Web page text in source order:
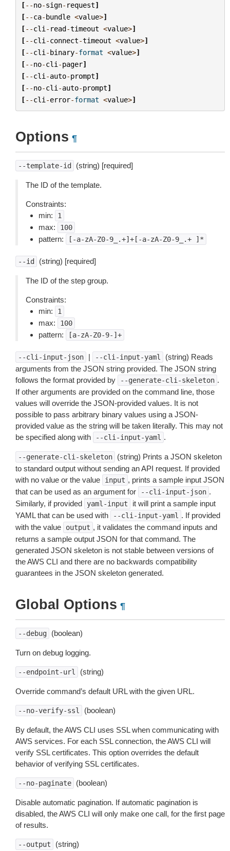
[--no-sign- request]
[--ca-bundle <value>]
[--cli - read-timeout <value>]
[--cli -connect-timeout <value>]
[--cli -binary-format <value>]
[--no-cli -pager]
[--cli -auto-prompt]
[--no-cli -auto-prompt]
[--cli -error-format <value>]
Options ¶
--template-id (string) [required]
The ID of the template.
Constraints:
min:
1
max: 100
pattern: [-a-zA-Z0-9_.+]+[-a-zA-Z0-9_.+ ]*
--id (string) [required]
The ID of the step group.
Constraints:
min:
1
max: 100
pattern: [a-zA-Z0-9-]+
--cli-input-json | --cli-input-yaml
(string) Reads
arguments from the JSON string provided. The JSON string
follows the format provided by
--generate-cli-skeleton .
If other arguments are provided on the command line, those
values will override the JSON-provided values. It is not
possible to pass arbitrary binary values using a JSON-
provided value as the string will be taken literally. This may not
be specified along with
--cli-input-yaml .
--generate-cli-skeleton
(string) Prints a JSON skeleton
to standard output without sending an API request. If provided
with no value or the value
input , prints a sample input JSON
that can be used as an argument for
--cli-input-json .
Similarly, if provided
yaml-input
it will print a sample input
YAML that can be used with
--cli-input-yaml . If provided
with the value
output , it validates the command inputs and
returns a sample output JSON for that command. The
generated JSON skeleton is not stable between versions of
the AWS CLI and there are no backwards compatibility
guarantees in the JSON skeleton generated.
Global Options ¶
--debug (boolean)
Turn on debug logging.
--endpoint-url (string)
Override command’s default URL with the given URL.
--no-verify-ssl (boolean)
By default, the AWS CLI uses SSL when communicating with
AWS services. For each SSL connection, the AWS CLI will
verify SSL certificates. This option overrides the default
behavior of verifying SSL certificates.
--no-paginate (boolean)
Disable automatic pagination. If automatic pagination is
disabled, the AWS CLI will only make one call, for the first page
of results.
--output (string)